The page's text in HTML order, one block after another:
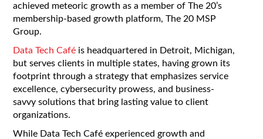
achieved meteoric growth as a member of The 20’s
membership-based growth platform, The 20 MSP
Group.
Data Tech Café is headquartered in Detroit, Michigan,
but serves clients in multiple states, having grown its
footprint through a strategy that emphasizes service
excellence, cybersecurity prowess, and business-
savvy solutions that bring lasting value to client
organizations.
While Data Tech Café experienced growth and